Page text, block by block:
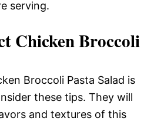
serving.
Chicken Broccoli
Broccoli Pasta Salad is
these tips. They will
and textures of this